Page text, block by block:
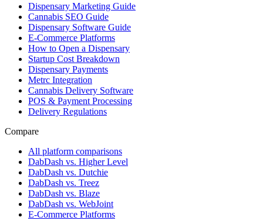
Dispensary Marketing Guide
Cannabis SEO Guide
Dispensary Software Guide
E-Commerce Platforms
How to Open a Dispensary
Startup Cost Breakdown
Dispensary Payments
Metrc Integration
Cannabis Delivery Software
POS & Payment Processing
Delivery Regulations
Compare
All platform comparisons
DabDash vs. Higher Level
DabDash vs. Dutchie
DabDash vs. Treez
DabDash vs. Blaze
DabDash vs. WebJoint
E-Commerce Platforms